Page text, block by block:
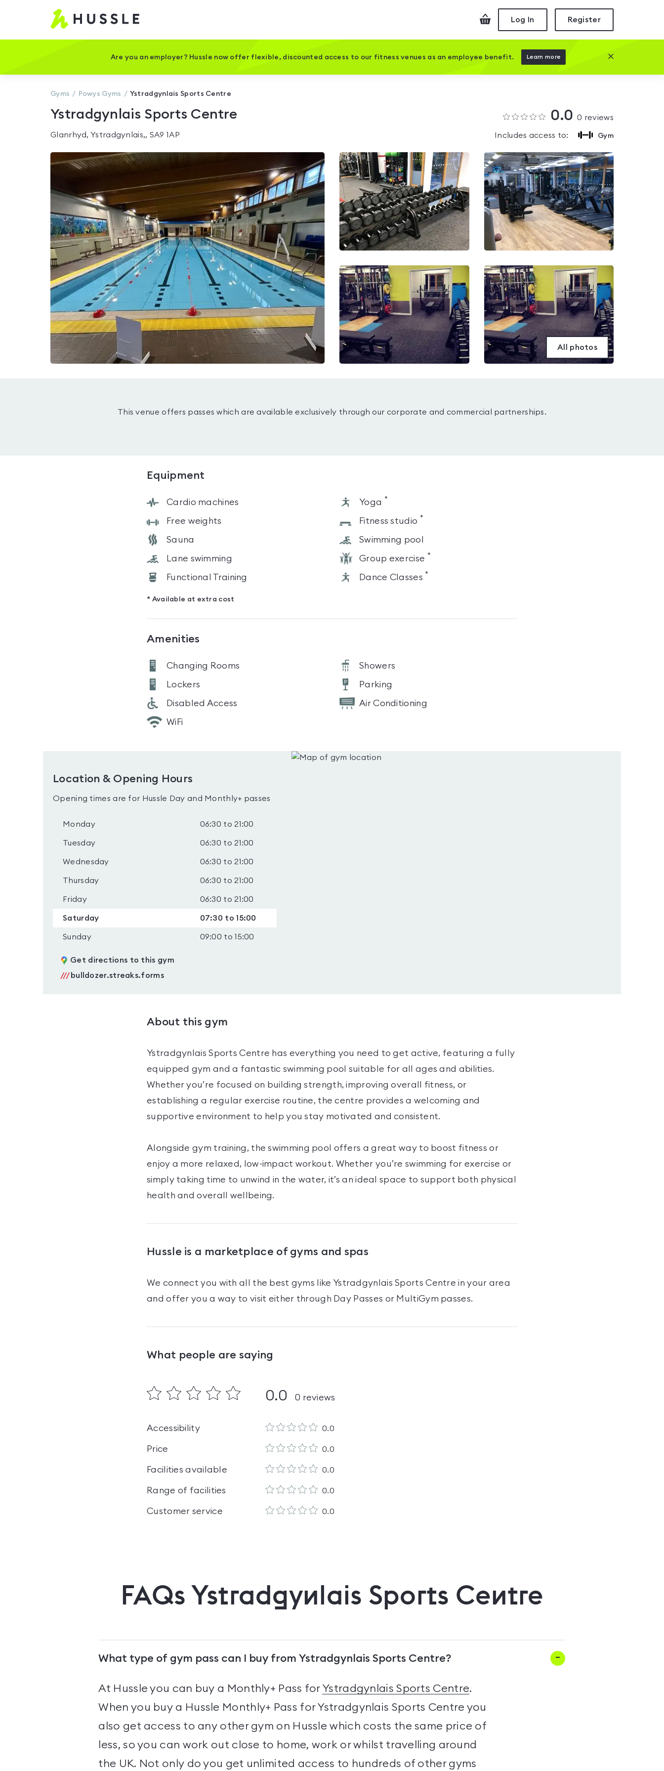
Hussle
Home
CheckoutLog In Register
Are you an employer? Hussle now offer flexible, discounted access to our fitness venues as an employee benefit. Learn more Close this
Gyms Powys Gyms Ystradgynlais Sports Centre
Ystradgynlais Sports Centre
Glanrhyd, Ystradgynlais,, SA9 1AP
0.0 0 reviews
Includes access to: Gym
All photos
This venue offers passes which are available exclusively through our corporate and commercial partnerships.
Equipment
Cardio machines Yoga *
Free weights Fitness studio *
Sauna Swimming pool
Lane swimming Group exercise *
Functional Training Dance Classes *
* Available at extra cost
Amenities
Changing Rooms Showers
Lockers Parking
Disabled Access Air Conditioning
WiFi
Location & Opening Hours
Opening times are for Hussle Day and Monthly+ passes
Monday 06:30 to 21:00
Tuesday 06:30 to 21:00
Wednesday 06:30 to 21:00
Thursday 06:30 to 21:00
Friday 06:30 to 21:00
Saturday 07:30 to 15:00
Sunday 09:00 to 15:00
Get directions to this gym
/// bulldozer.streaks.forms
About this gym
Ystradgynlais Sports Centre has everything you need to get active, featuring a fully
equipped gym and a fantastic swimming pool suitable for all ages and abilities.
Whether you’re focused on building strength, improving overall fitness, or
establishing a regular exercise routine, the centre provides a welcoming and
supportive environment to help you stay motivated and consistent.
Alongside gym training, the swimming pool offers a great way to boost fitness or
enjoy a more relaxed, low-impact workout. Whether you’re swimming for exercise or
simply taking time to unwind in the water, it’s an ideal space to support both physical
health and overall wellbeing.
Hussle is a marketplace of gyms and spas
We connect you with all the best gyms like Ystradgynlais Sports Centre in your area
and offer you a way to visit either through Day Passes or MultiGym passes.
What people are saying
0.0 0 reviews
Accessibility 0.0
Price 0.0
Facilities available 0.0
Range of facilities 0.0
Customer service 0.0
FAQsYstradgynlais Sports Centre
What type of gym pass can I buy from Ystradgynlais Sports Centre?
At Hussle you can buy a Monthly+ Pass for Ystradgynlais Sports Centre.
When you buy a Hussle Monthly+ Pass for Ystradgynlais Sports Centre you
also get access to any other gym on Hussle which costs the same price of
less, so you can work out close to home, work or whilst travelling around
the UK. Not only do you get unlimited access to hundreds of other gyms